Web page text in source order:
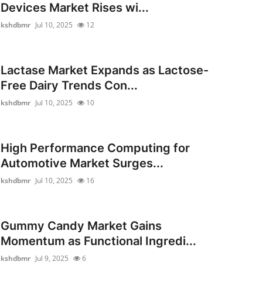
Devices Market Rises wi...
kshdbmr Jul 10, 2025 12
Lactase Market Expands as Lactose-
Free Dairy Trends Con...
kshdbmr Jul 10, 2025 10
High Performance Computing for
Automotive Market Surges...
kshdbmr Jul 10, 2025 16
Gummy Candy Market Gains
Momentum as Functional Ingredi...
kshdbmr Jul 9, 2025 6